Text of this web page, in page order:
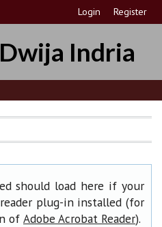
Login Register
Indria
should load here if your
plug-in installed (for
of Adobe Acrobat Reader).